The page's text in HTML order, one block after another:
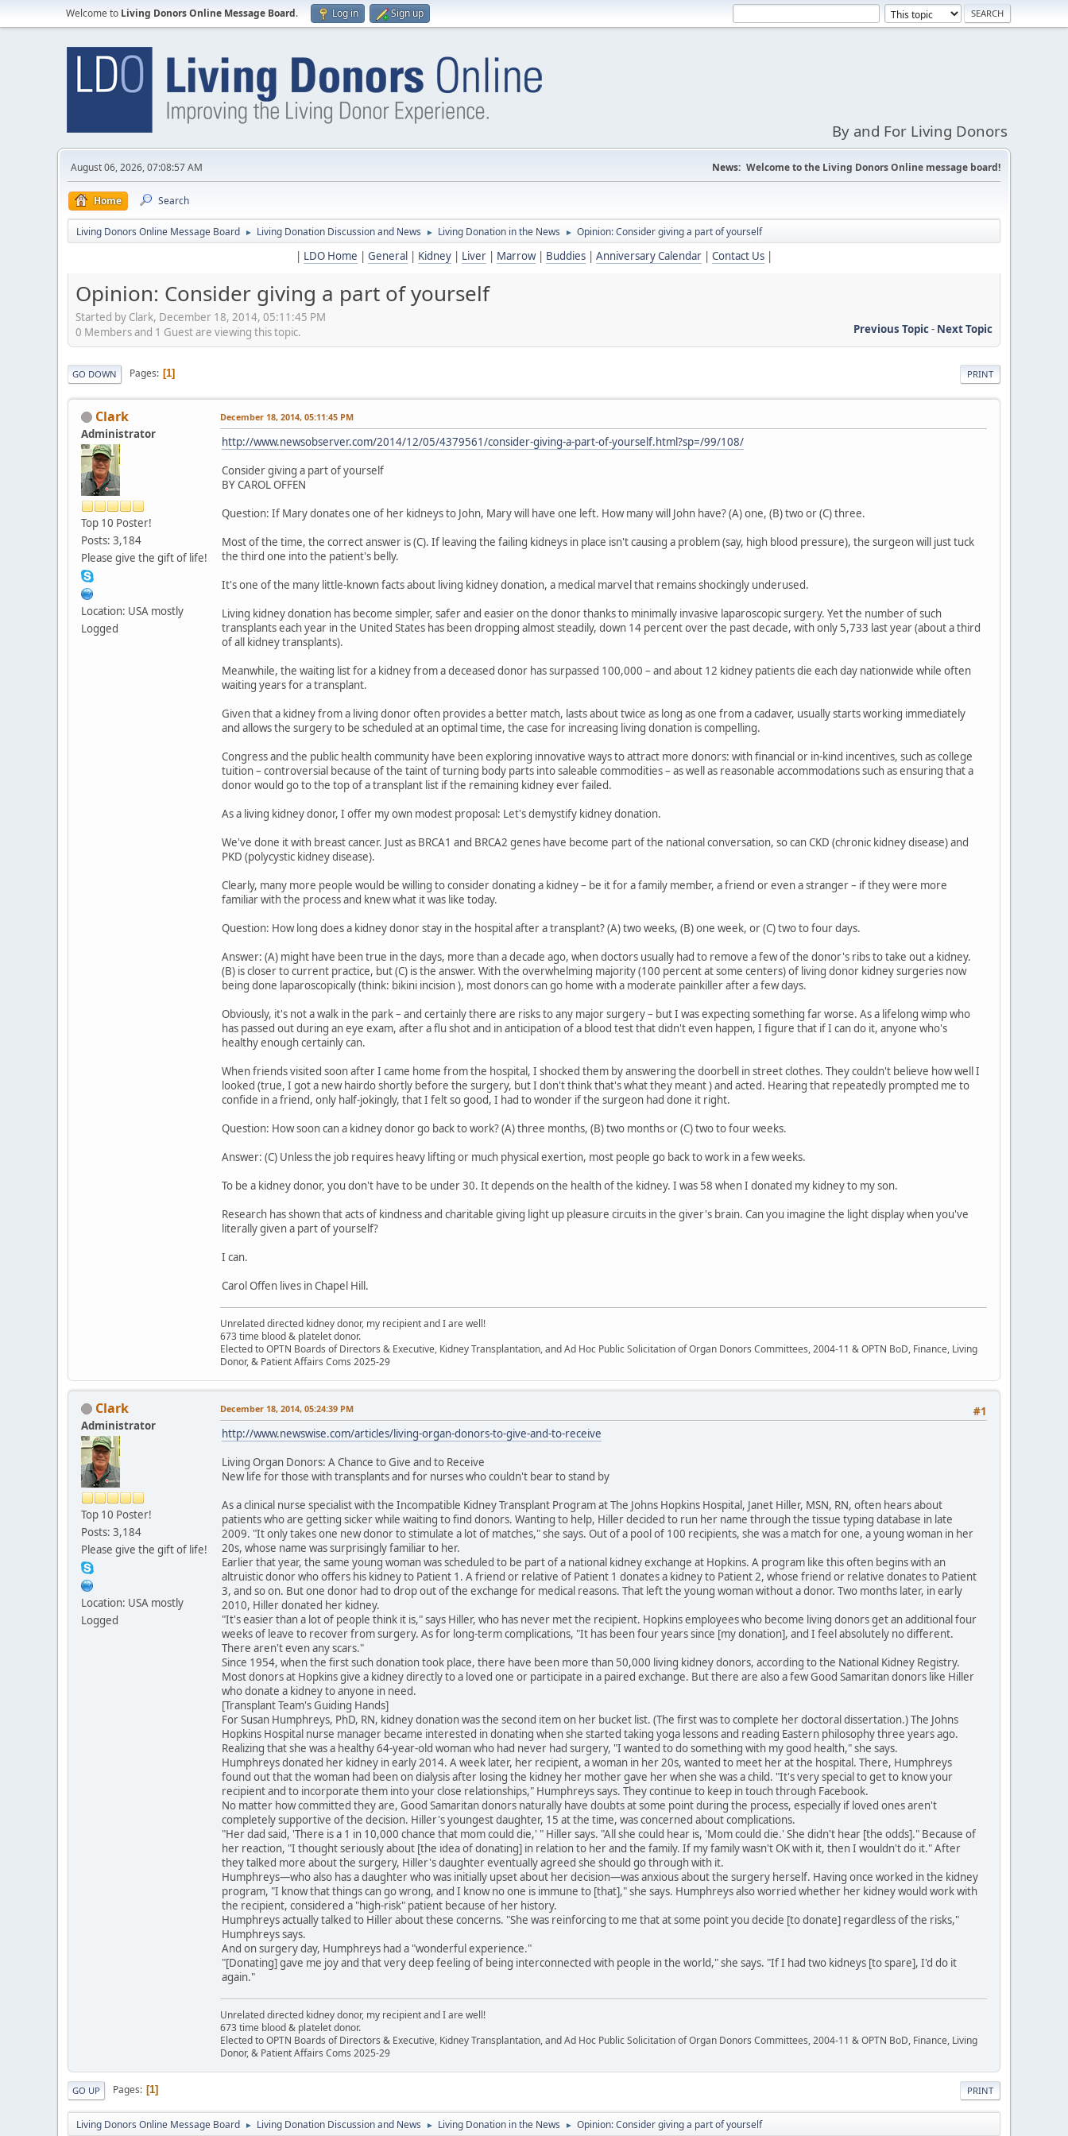
Welcome to Living Donors Online Message Board. Log in Sign up
By and For Living Donors
August 06, 2026, 07:08:57 AM News: Welcome to the Living Donors Online message board!
Home Search
Living Donors Online Message Board ► Living Donation Discussion and News ► Living Donation in the News ► Opinion: Consider giving a part of yourself
| LDO Home | General | Kidney | Liver | Marrow| Buddies | Anniversary Calendar | Contact Us |
Opinion: Consider giving a part of yourself
Started by Clark, December 18, 2014, 05:11:45 PM
Previous Topic- Next Topic
0 Members and 1 Guest are viewing this topic.
PRINT
GO DOWN Pages 1
Clark
Administrator
Top 10 Poster!
Posts: 3,184
Please give the gift of life!
Location: USA mostly
Logged
December 18, 2014, 05:11:45 PM
http://www.newsobserver.com/2014/12/05/4379561/consider-giving-a-part-of-yourself.html?sp=/99/108/
Consider giving a part of yourself
BY CAROL OFFEN
Question: If Mary donates one of her kidneys to John, Mary will have one left. How many will John have? (A) one, (B) two or (C) three.
Most of the time, the correct answer is (C). If leaving the failing kidneys in place isn't causing a problem (say, high blood pressure), the surgeon will just tuck
the third one into the patient's belly.
It's one of the many little-known facts about living kidney donation, a medical marvel that remains shockingly underused.
Living kidney donation has become simpler, safer and easier on the donor thanks to minimally invasive laparoscopic surgery. Yet the number of such
transplants each year in the United States has been dropping almost steadily, down 14 percent over the past decade, with only 5,733 last year (about a third
of all kidney transplants).
Meanwhile, the waiting list for a kidney from a deceased donor has surpassed 100,000 – and about 12 kidney patients die each day nationwide while often
waiting years for a transplant.
Given that a kidney from a living donor often provides a better match, lasts about twice as long as one from a cadaver, usually starts working immediately
and allows the surgery to be scheduled at an optimal time, the case for increasing living donation is compelling.
Congress and the public health community have been exploring innovative ways to attract more donors: with financial or in-kind incentives, such as college
tuition – controversial because of the taint of turning body parts into saleable commodities – as well as reasonable accommodations such as ensuring that a
donor would go to the top of a transplant list if the remaining kidney ever failed.
As a living kidney donor, I offer my own modest proposal: Let's demystify kidney donation.
We've done it with breast cancer. Just as BRCA1 and BRCA2 genes have become part of the national conversation, so can CKD (chronic kidney disease) and
PKD (polycystic kidney disease).
Clearly, many more people would be willing to consider donating a kidney – be it for a family member, a friend or even a stranger – if they were more
familiar with the process and knew what it was like today.
Question: How long does a kidney donor stay in the hospital after a transplant? (A) two weeks, (B) one week, or (C) two to four days.
Answer: (A) might have been true in the days, more than a decade ago, when doctors usually had to remove a few of the donor's ribs to take out a kidney.
(B) is closer to current practice, but (C) is the answer. With the overwhelming majority (100 percent at some centers) of living donor kidney surgeries now
being done laparoscopically (think: bikini incision ), most donors can go home with a moderate painkiller after a few days.
Obviously, it's not a walk in the park – and certainly there are risks to any major surgery – but I was expecting something far worse. As a lifelong wimp who
has passed out during an eye exam, after a flu shot and in anticipation of a blood test that didn't even happen, I figure that if I can do it, anyone who's
healthy enough certainly can.
When friends visited soon after I came home from the hospital, I shocked them by answering the doorbell in street clothes. They couldn't believe how well I
looked (true, I got a new hairdo shortly before the surgery, but I don't think that's what they meant ) and acted. Hearing that repeatedly prompted me to
confide in a friend, only half-jokingly, that I felt so good, I had to wonder if the surgeon had done it right.
Question: How soon can a kidney donor go back to work? (A) three months, (B) two months or (C) two to four weeks.
Answer: (C) Unless the job requires heavy lifting or much physical exertion, most people go back to work in a few weeks.
To be a kidney donor, you don't have to be under 30. It depends on the health of the kidney. I was 58 when I donated my kidney to my son.
Research has shown that acts of kindness and charitable giving light up pleasure circuits in the giver's brain. Can you imagine the light display when you've
literally given a part of yourself?
I can.
Carol Offen lives in Chapel Hill.
Unrelated directed kidney donor, my recipient and I are well!
673 time blood & platelet donor.
Elected to OPTN Boards of Directors & Executive, Kidney Transplantation, and Ad Hoc Public Solicitation of Organ Donors Committees, 2004-11 & OPTN BoD, Finance, Living
Donor, & Patient Affairs Coms 2025-29
Clark
Administrator
Top 10 Poster!
Posts: 3,184
Please give the gift of life!
Location: USA mostly
Logged
#1
December 18, 2014, 05:24:39 PM
http://www.newswise.com/articles/living-organ-donors-to-give-and-to-receive
Living Organ Donors: A Chance to Give and to Receive
New life for those with transplants and for nurses who couldn't bear to stand by
As a clinical nurse specialist with the Incompatible Kidney Transplant Program at The Johns Hopkins Hospital, Janet Hiller, MSN, RN, often hears about
patients who are getting sicker while waiting to find donors. Wanting to help, Hiller decided to run her name through the tissue typing database in late
2009. "It only takes one new donor to stimulate a lot of matches," she says. Out of a pool of 100 recipients, she was a match for one, a young woman in her
20s, whose name was surprisingly familiar to her.
Earlier that year, the same young woman was scheduled to be part of a national kidney exchange at Hopkins. A program like this often begins with an
altruistic donor who offers his kidney to Patient 1. A friend or relative of Patient 1 donates a kidney to Patient 2, whose friend or relative donates to Patient
3, and so on. But one donor had to drop out of the exchange for medical reasons. That left the young woman without a donor. Two months later, in early
2010, Hiller donated her kidney.
"It's easier than a lot of people think it is," says Hiller, who has never met the recipient. Hopkins employees who become living donors get an additional four
weeks of leave to recover from surgery. As for long-term complications, "It has been four years since [my donation], and I feel absolutely no different.
There aren't even any scars."
Since 1954, when the first such donation took place, there have been more than 50,000 living kidney donors, according to the National Kidney Registry.
Most donors at Hopkins give a kidney directly to a loved one or participate in a paired exchange. But there are also a few Good Samaritan donors like Hiller
who donate a kidney to anyone in need.
[Transplant Team's Guiding Hands]
For Susan Humphreys, PhD, RN, kidney donation was the second item on her bucket list. (The first was to complete her doctoral dissertation.) The Johns
Hopkins Hospital nurse manager became interested in donating when she started taking yoga lessons and reading Eastern philosophy three years ago.
Realizing that she was a healthy 64-year-old woman who had never had surgery, "I wanted to do something with my good health," she says.
Humphreys donated her kidney in early 2014. A week later, her recipient, a woman in her 20s, wanted to meet her at the hospital. There, Humphreys
found out that the woman had been on dialysis after losing the kidney her mother gave her when she was a child. "It's very special to get to know your
recipient and to incorporate them into your close relationships," Humphreys says. They continue to keep in touch through Facebook.
No matter how committed they are, Good Samaritan donors naturally have doubts at some point during the process, especially if loved ones aren't
completely supportive of the decision. Hiller's youngest daughter, 15 at the time, was concerned about complications.
"Her dad said, 'There is a 1 in 10,000 chance that mom could die,' " Hiller says. "All she could hear is, 'Mom could die.' She didn't hear [the odds]." Because of
her reaction, "I thought seriously about [the idea of donating] in relation to her and the family. If my family wasn't OK with it, then I wouldn't do it." After
they talked more about the surgery, Hiller's daughter eventually agreed she should go through with it.
Humphreys—who also has a daughter who was initially upset about her decision—was anxious about the surgery herself. Having once worked in the kidney
program, "I know that things can go wrong, and I know no one is immune to [that]," she says. Humphreys also worried whether her kidney would work with
the recipient, considered a "high-risk" patient because of her history.
Humphreys actually talked to Hiller about these concerns. "She was reinforcing to me that at some point you decide [to donate] regardless of the risks,"
Humphreys says.
And on surgery day, Humphreys had a "wonderful experience."
"[Donating] gave me joy and that very deep feeling of being interconnected with people in the world," she says. "If I had two kidneys [to spare], I'd do it
again."
Unrelated directed kidney donor, my recipient and I are well!
673 time blood & platelet donor.
Elected to OPTN Boards of Directors & Executive, Kidney Transplantation, and Ad Hoc Public Solicitation of Organ Donors Committees, 2004-11 & OPTN BoD, Finance, Living
Donor, & Patient Affairs Coms 2025-29
PRINT
GO UP Pages 1
Living Donors Online Message Board ► Living Donation Discussion and News ► Living Donation in the News ► Opinion: Consider giving a part of yourself